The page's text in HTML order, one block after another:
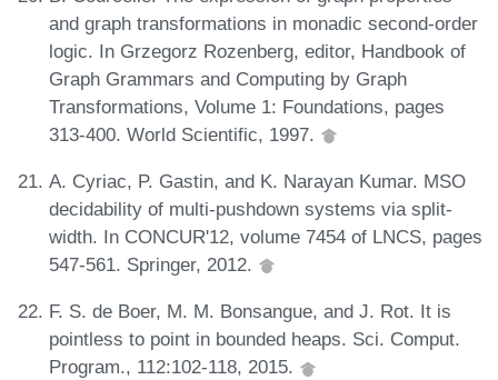
and graph transformations in monadic second-order
logic. In Grzegorz Rozenberg, editor, Handbook of
Graph Grammars and Computing by Graph
Transformations, Volume 1: Foundations, pages
313-400. World Scientific, 1997.
A. Cyriac, P. Gastin, and K. Narayan Kumar. MSO
decidability of multi-pushdown systems via split-
width. In CONCUR'12, volume 7454 of LNCS, pages
547-561. Springer, 2012.
F. S. de Boer, M. M. Bonsangue, and J. Rot. It is
pointless to point in bounded heaps. Sci. Comput.
Program., 112:102-118, 2015.